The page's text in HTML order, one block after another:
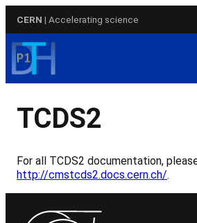
content
CERN | Accelerating science
TCDS2
For all TCDS2 documentation,
http://cmstcds2.docs.cern.ch/.